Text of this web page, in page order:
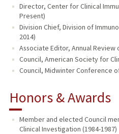
Director, Center for Clinical
Present)
Division Chief, Division of
2014)
Associate Editor, Annual Review
Council, American Society for
Council, Midwinter Conference
Honors & Awards
Member and elected Council
Clinical Investigation (1984-1987)